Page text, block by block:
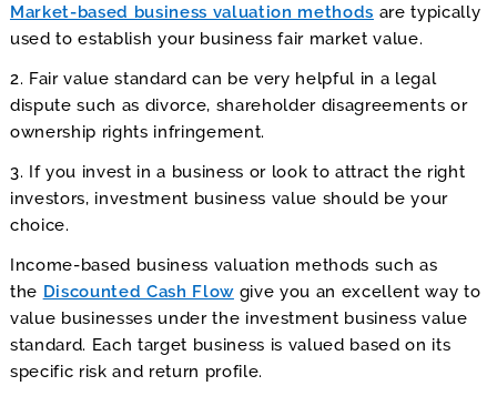
Market-based business valuation methods are typically
used to establish your business fair market value.
2. Fair value standard can be very helpful in a legal
dispute such as divorce, shareholder disagreements or
ownership rights infringement.
3. If you invest in a business or look to attract the right
investors, investment business value should be your
choice.
Income-based business valuation methods such as
the Discounted Cash Flowgive you an excellent way to
value businesses under the investment business value
standard. Each target business is valued based on its
specific risk and return profile.